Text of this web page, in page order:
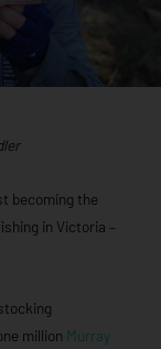
becoming the
in Victoria –
million Murray